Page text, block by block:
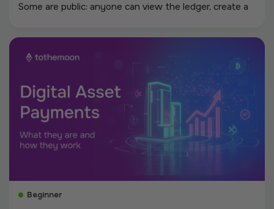
Some are public: anyone can view the ledger, create a
asking a central operator for permission.
Beginner